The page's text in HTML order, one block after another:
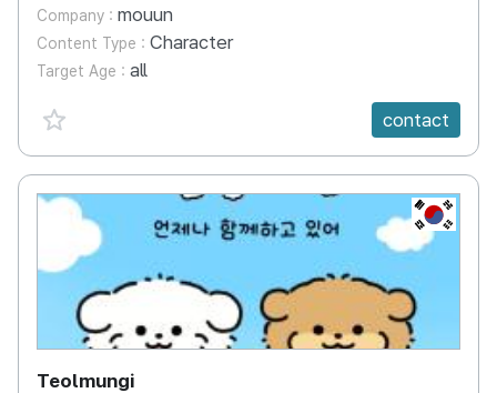
Company : mouun
Content Type : Character
Target Age : all
favorite {spanVal}
contact
KR
Teolmungi